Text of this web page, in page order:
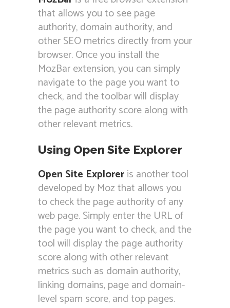
that allows you to see page
authority, domain authority, and
other SEO metrics directly from your
browser. Once you install the
MozBar extension, you can simply
navigate to the page you want to
check, and the toolbar will display
the page authority score along with
other relevant metrics.
Using Open Site Explorer
Open Site Exploreris another tool
developed by Moz that allows you
to check the page authority of any
web page. Simply enter the URL of
the page you want to check, and the
tool will display the page authority
score along with other relevant
metrics such as domain authority,
linking domains, page and domain-
level spam score, and top pages.